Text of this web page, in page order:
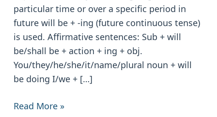
particular time or over a specific period in
future will be + -ing (future continuous tense)
is used. Affirmative sentences: Sub + will
be/shall be + action + ing + obj.
You/they/he/she/it/name/plural noun + will
be doing I/we + […]
tense
Read More »